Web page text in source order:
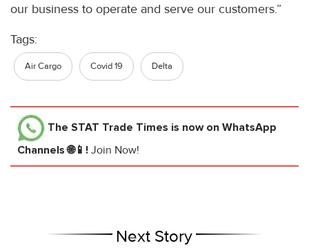
our business to operate and serve our customers.”
Tags:
Air Cargo Covid 19 Delta
The STAT Trade Times is now on WhatsApp
Channels 🌐📱! Join Now!
Next Story